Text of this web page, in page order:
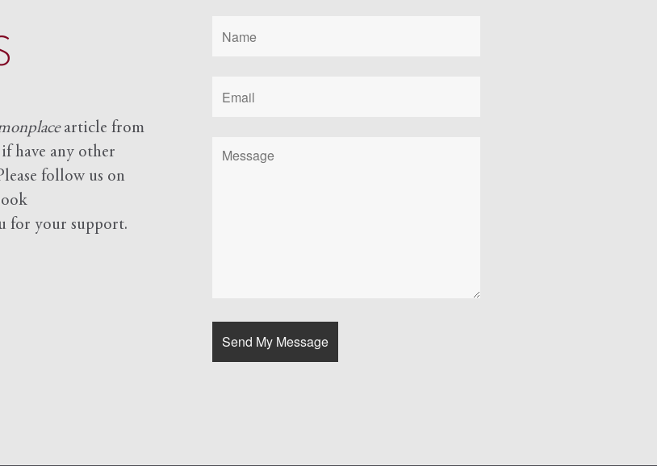
article from
have any other
follow us on
for your support.